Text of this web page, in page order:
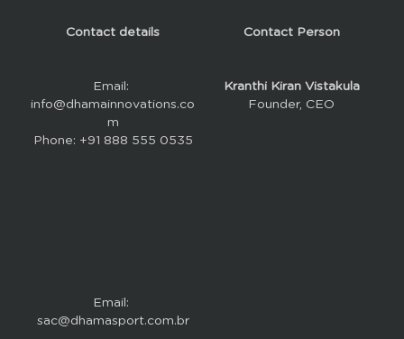
Contact details
Email:
info@dhamainnovations.co
m
Phone: +91 888 555 0535
Email:
sac@dhamasport.com.br
Contact Person
Kranthi Kiran Vistakula
Founder, CEO